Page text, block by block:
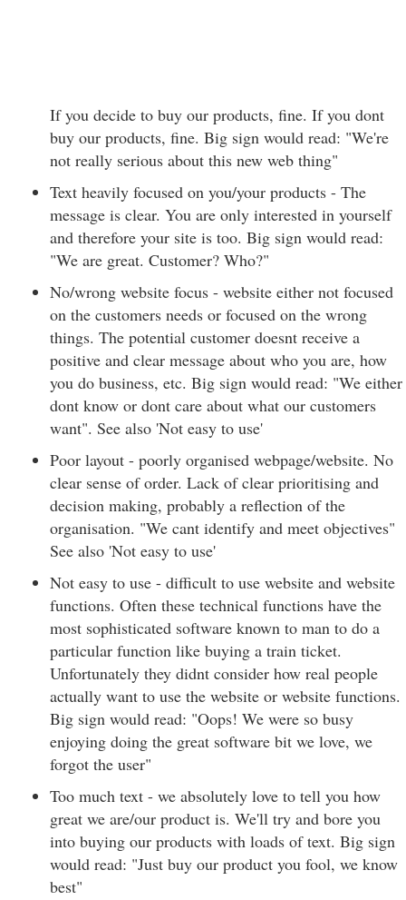
If you decide to buy our products, fine. If you dont
buy our products, fine. Big sign would read: "We're
not really serious about this new web thing"
Text heavily focused on you/your products - The
message is clear. You are only interested in yourself
and therefore your site is too. Big sign would read:
"We are great. Customer? Who?"
No/wrong website focus - website either not focused
on the customers needs or focused on the wrong
things. The potential customer doesnt receive a
positive and clear message about who you are, how
you do business, etc. Big sign would read: "We either
dont know or dont care about what our customers
want". See also 'Not easy to use'
Poor layout - poorly organised webpage/website. No
clear sense of order. Lack of clear prioritising and
decision making, probably a reflection of the
organisation. "We cant identify and meet objectives"
See also 'Not easy to use'
Not easy to use - difficult to use website and website
functions. Often these technical functions have the
most sophisticated software known to man to do a
particular function like buying a train ticket.
Unfortunately they didnt consider how real people
actually want to use the website or website functions.
Big sign would read: "Oops! We were so busy
enjoying doing the great software bit we love, we
forgot the user"
Too much text - we absolutely love to tell you how
great we are/our product is. We'll try and bore you
into buying our products with loads of text. Big sign
would read: "Just buy our product you fool, we know
best"